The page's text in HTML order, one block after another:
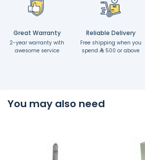
Great Warranty
2-year warranty with
awesome service
Reliable Delivery
Free shipping when you
spend
500 or above
You may also need